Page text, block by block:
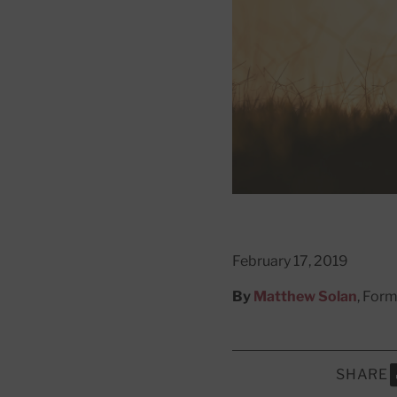
February 17, 2019
By Matthew Solan,
SHARE